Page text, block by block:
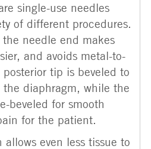
single-use needles
of different procedures.
needle end makes
and avoids metal-to-
tip is beveled to
the diaphragm, while the
beveled for smooth
for the patient.
even less tissue to